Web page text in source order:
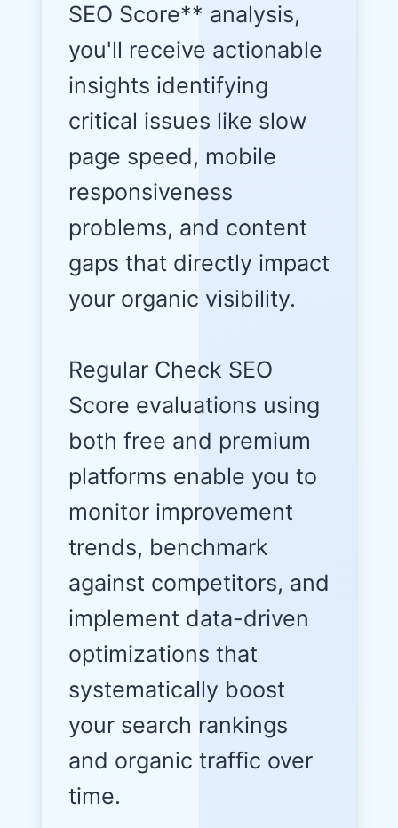
SEO Score** analysis,
you'll receive actionable
insights identifying
critical issues like slow
page speed, mobile
responsiveness
problems, and content
gaps that directly impact
your organic visibility.
Regular Check SEO
Score evaluations using
both free and premium
platforms enable you to
monitor improvement
trends, benchmark
against competitors, and
implement data-driven
optimizations that
systematically boost
your search rankings
and organic traffic over
time.